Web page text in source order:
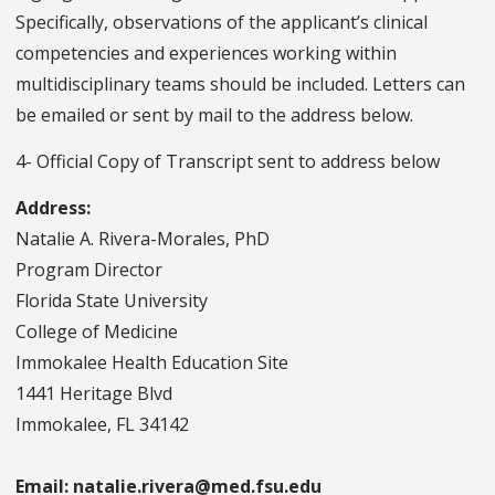
Specifically, observations of the applicant’s clinical
competencies and experiences working within
multidisciplinary teams should be included. Letters can
be emailed or sent by mail to the address below.
4- Official Copy of Transcript sent to address below
Address:
Natalie A. Rivera-Morales, PhD
Program Director
Florida State University
College of Medicine
Immokalee Health Education Site
1441 Heritage Blvd
Immokalee, FL 34142
Email: natalie.rivera@med.fsu.edu